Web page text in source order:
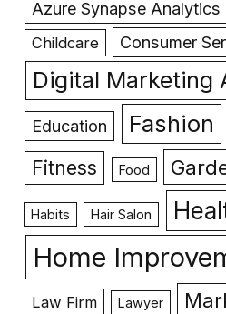
Azure Synapse Analytics
Childcare
Consumer
Digital Marketing
Education Fashion
Fitness Food
Habits Hair Salon
Home
Law Firm Lawyer